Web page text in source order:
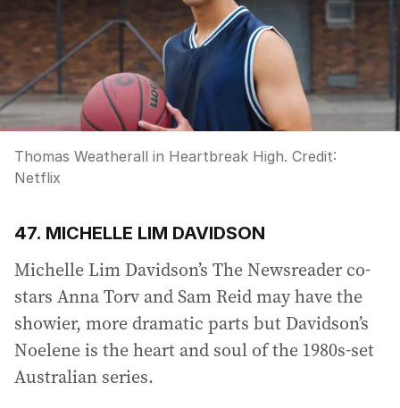
Thomas Weatherall in Heartbreak High. Credit:
Netflix
47. MICHELLE LIM DAVIDSON
Michelle Lim Davidson’s The Newsreader co-
stars Anna Torv and Sam Reid may have the
showier, more dramatic parts but Davidson’s
Noelene is the heart and soul of the 1980s-set
Australian series.